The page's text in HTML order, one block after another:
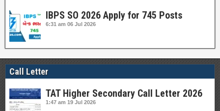
IBPS SO 2026 Apply for 745 Posts
6:31 am 06 Jul 2026
Call Letter
TAT Higher Secondary Call Letter 2026
1:47 am 19 Jul 2026